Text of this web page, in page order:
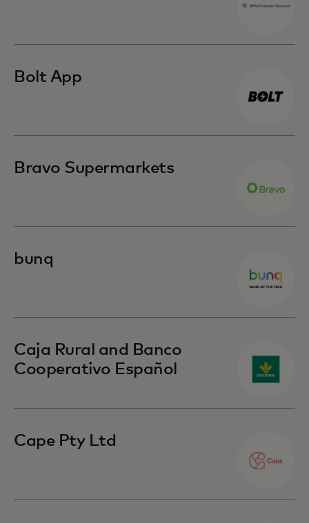
Bolt App
Bravo Supermarkets
bunq
Caja Rural and Banco
Cooperativo Español
Cape Pty Ltd